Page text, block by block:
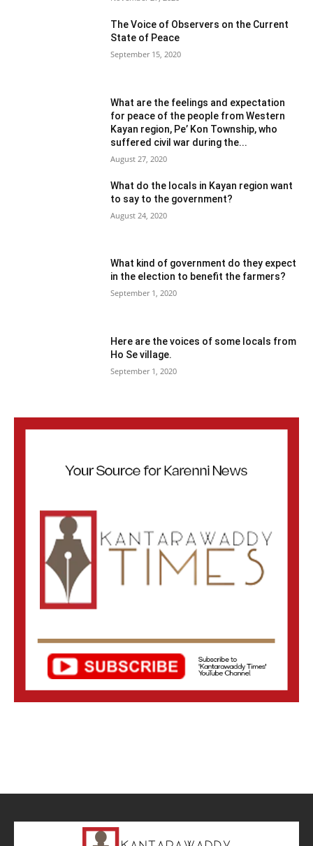
The Voice of Observers on the Current
State of Peace
September 15, 2020
What are the feelings and expectation
for peace of the people from Western
Kayan region, Pe’ Kon Township, who
suffered civil war during the...
August 27, 2020
What do the locals in Kayan region want
to say to the government?
August 24, 2020
What kind of government do they expect
in the election to benefit the farmers?
September 1, 2020
Here are the voices of some locals from
Ho Se village.
September 1, 2020